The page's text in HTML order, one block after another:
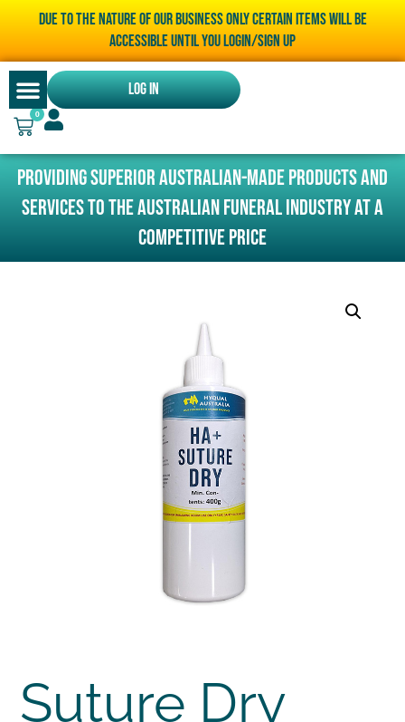
Due to the nature of our business only certain items will be
accessible until you LOGIN/SIGN UP
Log In
0
Providing superior Australian-made products and
services to the Australian funeral industry at a
competitive price
Suture Dry